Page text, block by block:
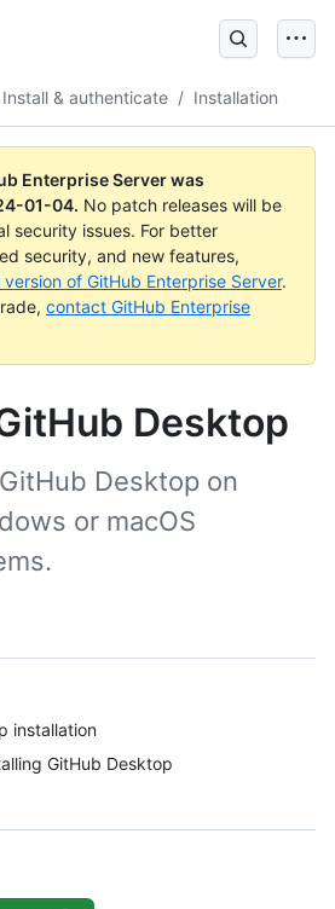
Install & authenticate / Installation
Enterprise Server was
01-04. No patch releases will be
security issues. For better
security, and new features,
of GitHub Enterprise Server.
contact GitHub Enterprise
Desktop
installation
GitHub Desktop
Desktop on
or macOS